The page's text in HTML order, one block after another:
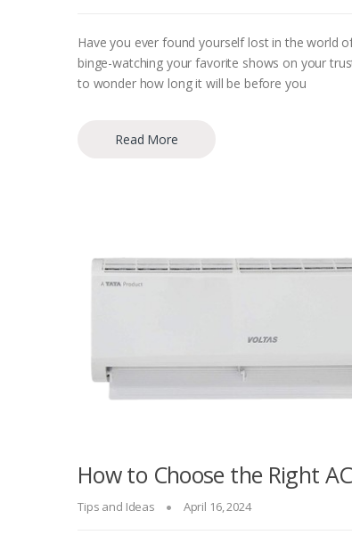
Have you ever found yourself lost in the world
binge-watching your favorite shows on your
to wonder how long it will be before you
Read More
How to Choose the Right
Tips and Ideas April 16, 2024